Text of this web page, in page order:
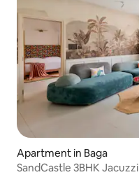
Apartment in Baga
SandCastle 3BHK Jacuzzi